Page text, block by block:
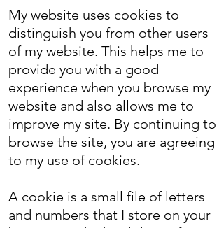
My website uses cookies to
distinguish you from other users
of my website. This helps me to
provide you with a good
experience when you browse my
website and also allows me to
improve my site. By continuing to
browse the site, you are agreeing
to my use of cookies.
A cookie is a small file of letters
and numbers that I store on your